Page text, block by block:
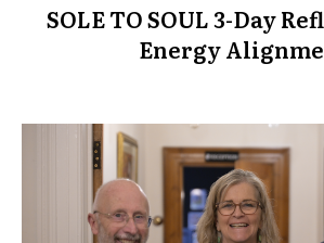
SOLE TO SOUL 3-Day
Energy